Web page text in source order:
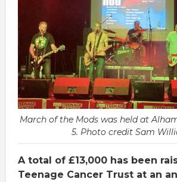
March of the Mods was held at
5. Photo credit Sam
A total of £13,000 has been
Teenage Cancer Trust at an